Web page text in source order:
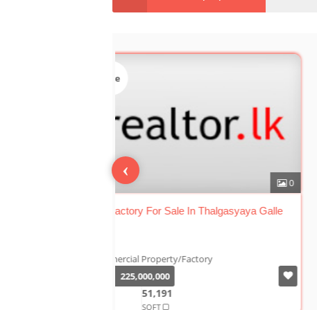
Tea Factory For Sale In Thalgasyaya Galle
Commercial Property/Factory
Rs.
225,000,000
2+ A
‹